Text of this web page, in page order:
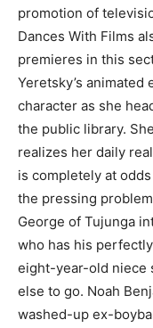
promotion of
Dances With Films
premieres in this
Yeretsky’s
character as she
the public library.
realizes her daily
is completely at
the pressing
George of Tujunga
who has his
eight-year-old niece
else to go. Noah
washed-up ex-